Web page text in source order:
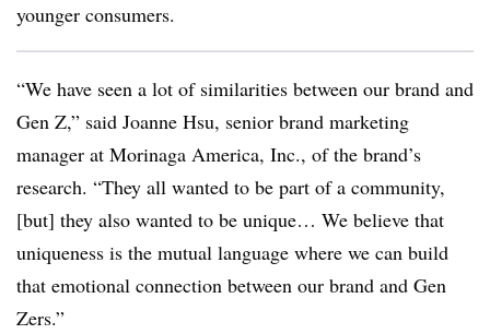
younger consumers.
“We have seen a lot of similarities between our brand and
Gen Z,” said Joanne Hsu, senior brand marketing
manager at Morinaga America, Inc., of the brand’s
research. “They all wanted to be part of a community,
[but] they also wanted to be unique… We believe that
uniqueness is the mutual language where we can build
that emotional connection between our brand and Gen
Zers.”